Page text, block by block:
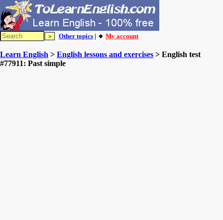
Other topics | 🔸 My account
Learn English > English lessons and exercises > English test
#77911: Past simple